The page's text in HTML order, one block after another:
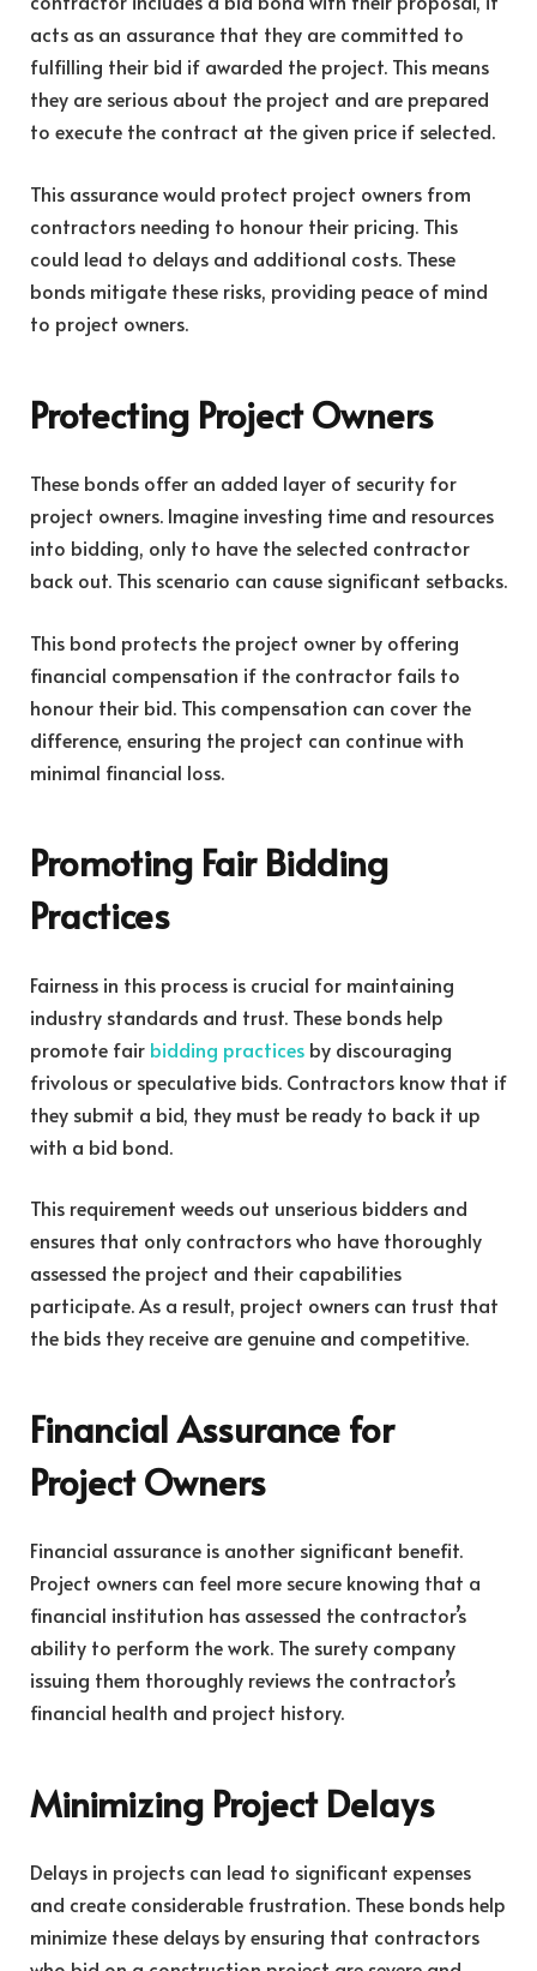
acts as an assurance that they are committed to
fulfilling their bid if awarded the project. This means
they are serious about the project and are prepared
to execute the contract at the given price if selected.
This assurance would protect project owners from
contractors needing to honour their pricing. This
could lead to delays and additional costs. These
bonds mitigate these risks, providing peace of mind
to project owners.
Protecting Project Owners
These bonds offer an added layer of security for
project owners. Imagine investing time and resources
into bidding, only to have the selected contractor
back out. This scenario can cause significant setbacks.
This bond protects the project owner by offering
financial compensation if the contractor fails to
honour their bid. This compensation can cover the
difference, ensuring the project can continue with
minimal financial loss.
Promoting Fair Bidding
Practices
Fairness in this process is crucial for maintaining
industry standards and trust. These bonds help
promote fair bidding practices by discouraging
frivolous or speculative bids. Contractors know that if
they submit a bid, they must be ready to back it up
with a bid bond.
This requirement weeds out unserious bidders and
ensures that only contractors who have thoroughly
assessed the project and their capabilities
participate. As a result, project owners can trust that
the bids they receive are genuine and competitive.
Financial Assurance for
Project Owners
Financial assurance is another significant benefit.
Project owners can feel more secure knowing that a
financial institution has assessed the contractor’s
ability to perform the work. The surety company
issuing them thoroughly reviews the contractor’s
financial health and project history.
Minimizing Project Delays
Delays in projects can lead to significant expenses
and create considerable frustration. These bonds help
minimize these delays by ensuring that contractors